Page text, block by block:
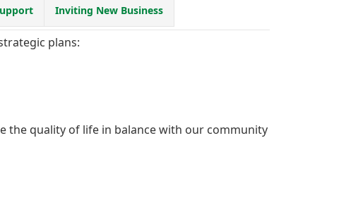
Inviting New Business
plans:
the quality of life in balance with our community